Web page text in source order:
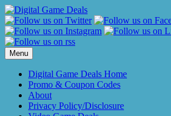
Skip
to
content
Menu
Digital Game Deals Home
Promo & Coupon Codes
About
Privacy Policy/Disclosure